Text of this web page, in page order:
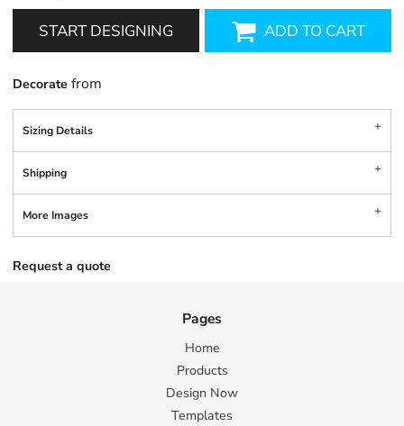
START DESIGNING ADD TO CART
Decorate from
Sizing Details
Shipping
More Images
Request a quote
Pages
Home
Products
Design Now
Templates